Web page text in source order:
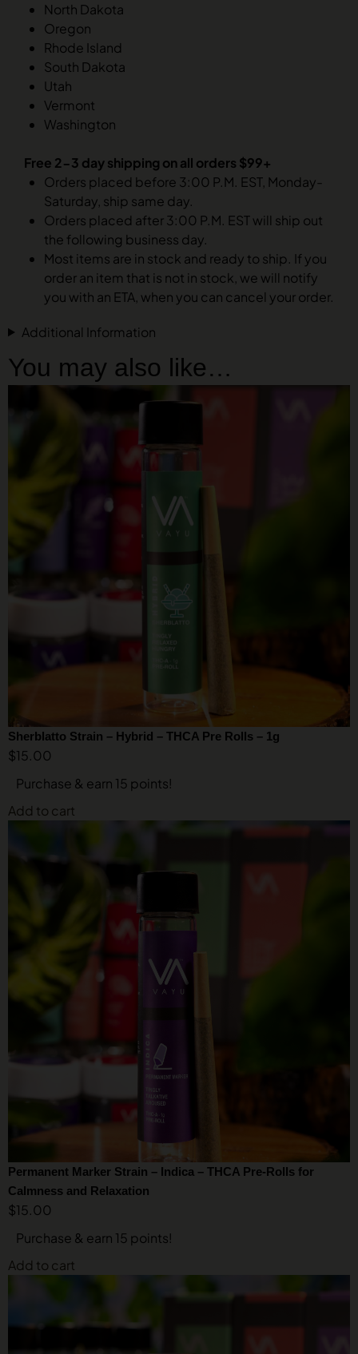
North Dakota
Oregon
Rhode Island
South Dakota
Utah
Vermont
Washington
Free 2-3 day shipping on all orders $99+
Orders placed before 3:00 P.M. EST, Monday-
Saturday, ship same day.
Orders placed after 3:00 P.M. EST will ship out
the following business day.
Most items are in stock and ready to ship. If you
order an item that is not in stock, we will notify
you with an ETA, when you can cancel your order.
Additional Information
You may also like…
Sherblatto Strain – Hybrid – THCA Pre Rolls – 1g
$15.00
Purchase & earn 15 points!
Add to cart
Permanent Marker Strain – Indica – THCA Pre-Rolls for
Calmness and Relaxation
$15.00
Purchase & earn 15 points!
Add to cart